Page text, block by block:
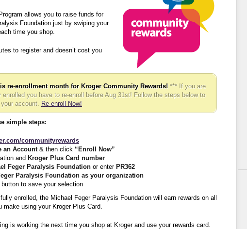
allows you to raise funds for
Foundation just by swiping your
time you shop.
to register and doesn’t cost you
re-enrollment month for Kroger Community Rewards! *** If you are
enrolled you have to re-enroll before Aug 31st! Follow the steps below to
your account. Re-enroll Now!
simple steps:
communityrewards
an Account& then click “Enroll Now”
and Kroger Plus Card number
Feger Paralysis Foundation or enter PR362
Paralysis Foundation as your organization
button to save your selection
enrolled, the Michael Feger Paralysis Foundation will earn rewards on all
make using your Kroger Plus Card.
is working the next time you shop at Kroger and use your rewards card.